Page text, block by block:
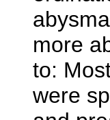
more
to:
were